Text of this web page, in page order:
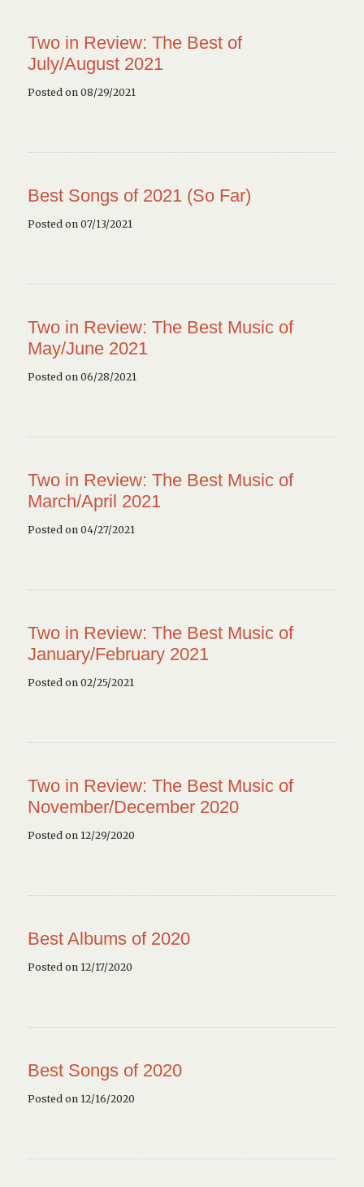
Two in Review: The Best of
July/August 2021
Posted on 08/29/2021
Best Songs of 2021 (So Far)
Posted on 07/13/2021
Two in Review: The Best Music of
May/June 2021
Posted on 06/28/2021
Two in Review: The Best Music of
March/April 2021
Posted on 04/27/2021
Two in Review: The Best Music of
January/February 2021
Posted on 02/25/2021
Two in Review: The Best Music of
November/December 2020
Posted on 12/29/2020
Best Albums of 2020
Posted on 12/17/2020
Best Songs of 2020
Posted on 12/16/2020